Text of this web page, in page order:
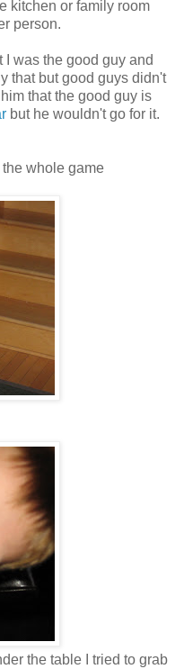
kitchen or family room
person.
was the good guy and
that but good guys didn't
that the good guy is
but he wouldn't go for it.
whole game
the table I tried to grab